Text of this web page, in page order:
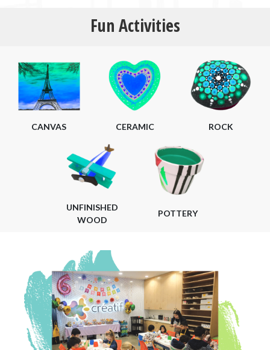
Fun Activities
CANVAS CERAMIC ROCK
UNFINISHED
WOOD
POTTERY